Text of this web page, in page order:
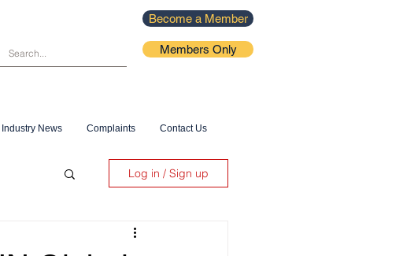
Become a Member
Members Only
Industry News Complaints Contact Us
Log in / Sign up